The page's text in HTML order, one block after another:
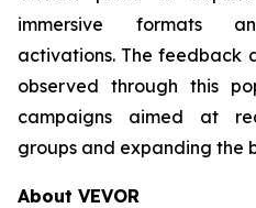
immersive formats
activations. The feedback
observed through this
campaigns aimed at
groups and expanding the
About VEVOR